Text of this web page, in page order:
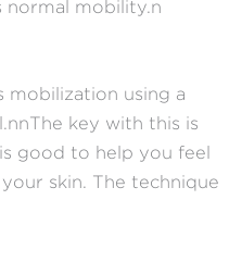
normal mobility.n
mobilization using a
key with this is
good to help you feel
skin. The technique